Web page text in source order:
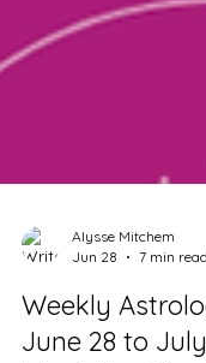
Alysse Mitchem
Jun 28
7 min read